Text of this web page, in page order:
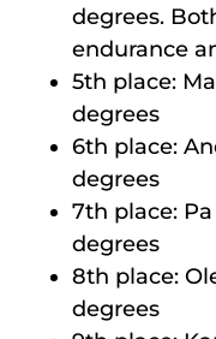
degrees.
endurance
5th place:
degrees
6th place:
degrees
7th place: Pa
degrees
8th place:
degrees